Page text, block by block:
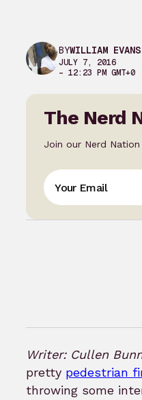
BYWILLIAM EVANS
JULY 7, 2016
– 12:23 PM GMT+0
The Nerd
Join our Nerd
Writer: Cullen
pretty pedestrian
throwing some